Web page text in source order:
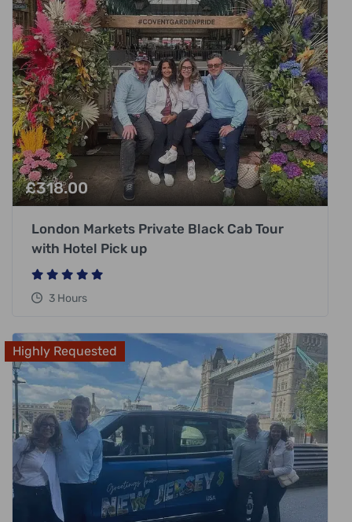
£318.00
London Markets Private Black Cab Tour
with Hotel Pick up
3 Hours
Highly Requested